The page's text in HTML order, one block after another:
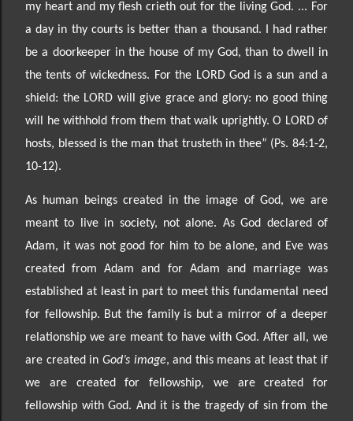
my heart and my flesh crieth out for the living God. ... For
a day in thy courts is betterthan a thousand. I had rather
be a doorkeeper in the house of my God, than to dwell in
the tents of wickedness. For the LORD God is a sun and a
shield: the LORD will give grace and glory: no good thing
will he withhold from them that walk uprightly. O LORD of
hosts, blessed is the man that trusteth in thee” (Ps. 84:1-2,
10-12).
As human beings created in the image of God, we are
meant to live in society, not alone. As God declared of
Adam, it was not good for him to be alone, and Eve was
created from Adam and for Adam and marriage was
established at least in part to meet this fundamental need
for fellowship. But the family is but a mirror of a deeper
relationship we are meant to have with God. After all, we
are created in God’s image, and this means at least that if
we are created for fellowship, we are created for
fellowship with God. And it is the tragedy of sin from the